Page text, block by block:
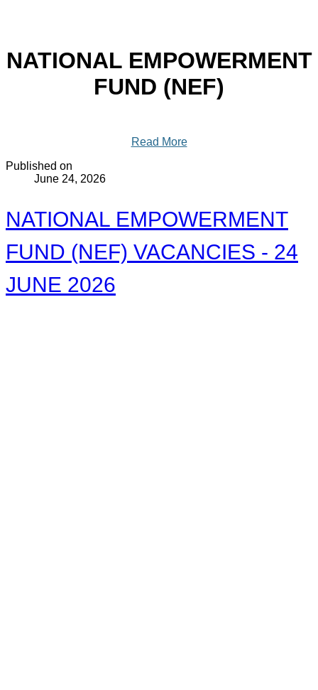
NATIONAL EMPOWERMENT
FUND (NEF)
Read More
Published on
June 24, 2026
NATIONAL EMPOWERMENT
FUND (NEF) VACANCIES - 24
JUNE 2026